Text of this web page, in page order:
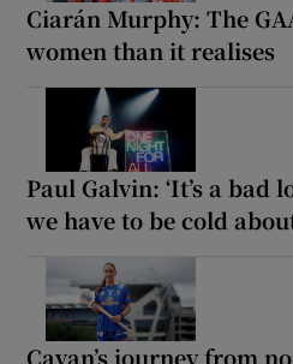
Ciarán Murphy: The
women than it realises
Paul Galvin: ‘It’s a bad
we have to be cold
Cavan’s journey from